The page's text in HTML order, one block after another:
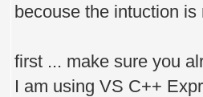
becouse the intuction is
first ... make sure you
I am using VS C++